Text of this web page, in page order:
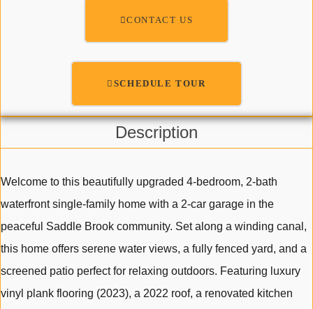
CONTACT US
SCHEDULE TOUR
Description
Welcome to this beautifully upgraded 4-bedroom, 2-bath
waterfront single-family home with a 2-car garage in the
peaceful Saddle Brook community. Set along a winding canal,
this home offers serene water views, a fully fenced yard, and a
screened patio perfect for relaxing outdoors. Featuring luxury
vinyl plank flooring (2023), a 2022 roof, a renovated kitchen